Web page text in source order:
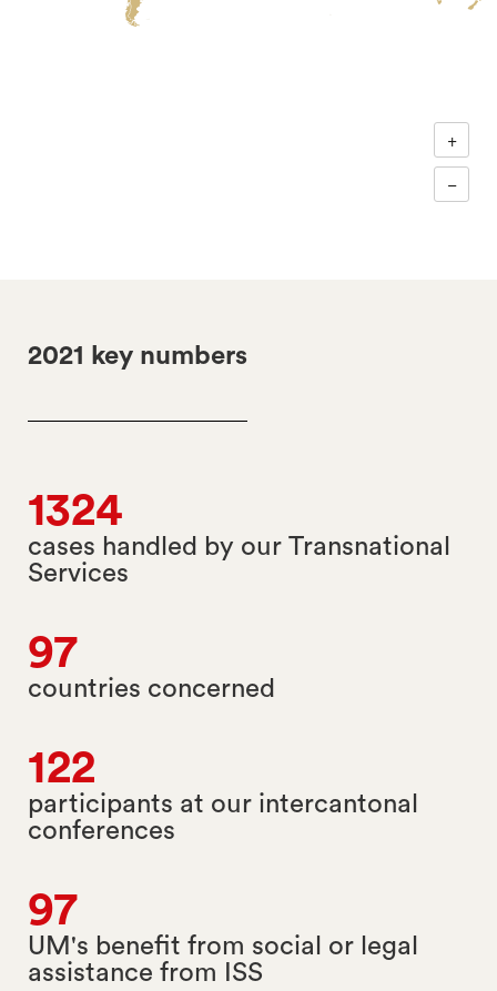
+
−
2021 key numbers
1324
cases handled by our Transnational
Services
97
countries concerned
122
participants at our intercantonal
conferences
97
UM's benefit from social or legal
assistance from ISS